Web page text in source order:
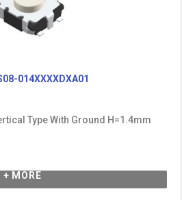
014XXXXDXA01
Type With Ground H=1.4mm
+ MORE